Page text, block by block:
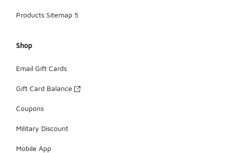
Products Sitemap 5
Shop
Email Gift Cards
Gift Card Balance
Coupons
Military Discount
Mobile App